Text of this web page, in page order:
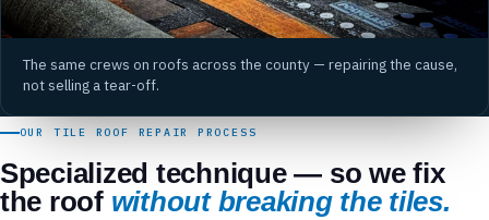
The same crews on roofs across the county — repairing the cause,
not selling a tear-off.
OUR TILE ROOF REPAIR PROCESS
Specialized technique — so we fix
the roof without breaking the tiles.